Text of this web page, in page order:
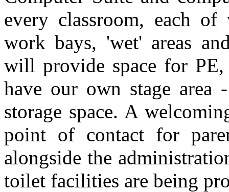
every classroom, each
work bays, 'wet' areas
will provide space for PE,
have our own stage area
storage space. A
point of contact for
alongside the
toilet facilities are being